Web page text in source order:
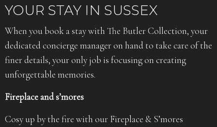
YOUR STAY IN SUSSEX
When you book a stay with The Butler Collection, your
dedicated concierge manager on hand to take care of the
finer details, your only job is focusing on creating
unforgettable memories.
Fireplace and s’mores
Cosy up by the fire with our Fireplace & S’mores